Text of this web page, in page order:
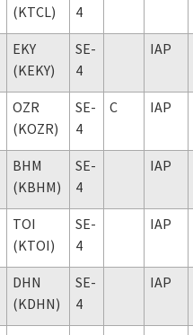
(KTCL)
4
EKY
(KEKY)
SE-
4
IAP
OZR
(KOZR)
SE-
4
C IAP
BHM
(KBHM)
SE-
4
IAP
TOI
(KTOI)
SE-
4
IAP
DHN
(KDHN)
SE-
4
IAP